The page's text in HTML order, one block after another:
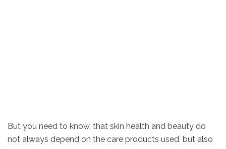
But you need to know, that skin health and beauty do
not always depend on the care products used, but also